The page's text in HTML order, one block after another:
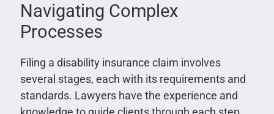
Navigating Complex
Processes
Filing a disability insurance claim involves
several stages, each with its requirements and
standards. Lawyers have the experience and